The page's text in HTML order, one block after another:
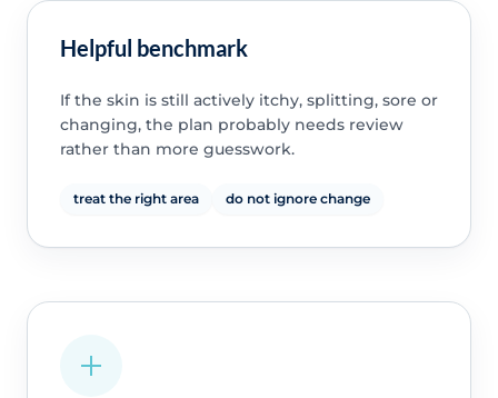
Helpful benchmark
If the skin is still actively itchy, splitting, sore or
changing, the plan probably needs review
rather than more guesswork.
treat the right area do not ignore change